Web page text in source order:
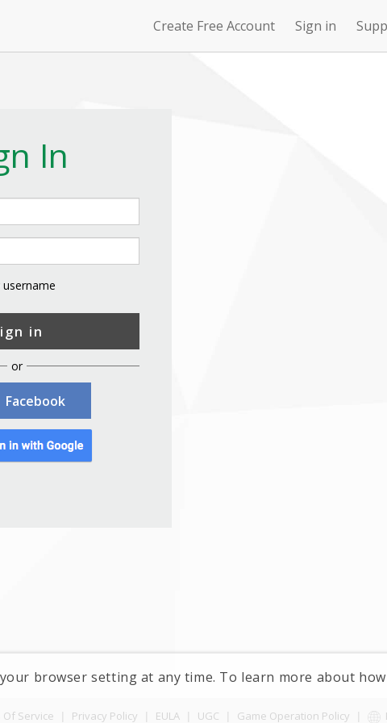
Create Free Account Sign in
In
in
or
Facebook
Of Service Privacy Policy EULA UGC Game Operation Policy
browser setting at any time. To learn more about